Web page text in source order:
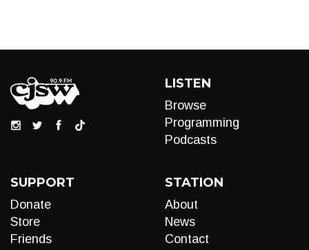
LISTEN
Browse
Programming
Podcasts
SUPPORT
Donate
Store
Friends
STATION
About
News
Contact